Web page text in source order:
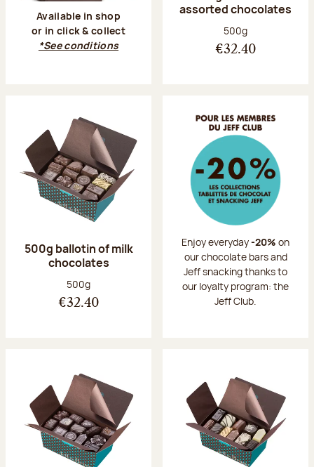
Available in shop
or in click & collect
*See conditions
assorted chocolates
Net weight:
500g
€32.40
500g ballotin of milk
chocolates
Net weight:
500g
€32.40
Enjoy everyday-20% on
our chocolate bars and
Jeff snacking thanks to
our loyalty program: the
Jeff Club.